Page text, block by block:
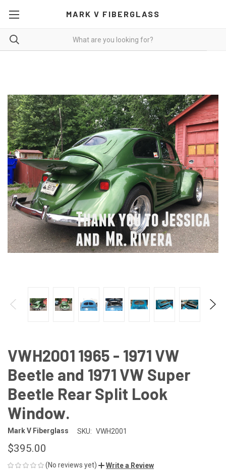
MARK V FIBERGLASS
VWH2001 1965 - 1971 VW
Beetle and 1971 VW Super
Beetle Rear Split Look
Window.
Mark V Fiberglass SKU: VWH2001
$395.00
(No reviews yet) Write a Review